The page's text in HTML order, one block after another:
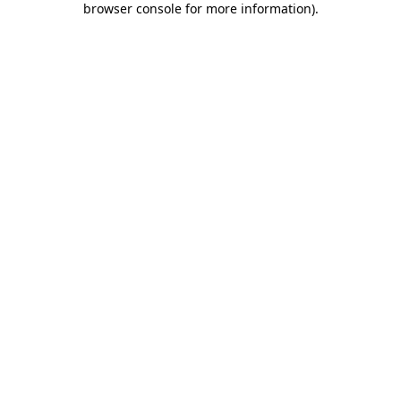
browser console for more information).